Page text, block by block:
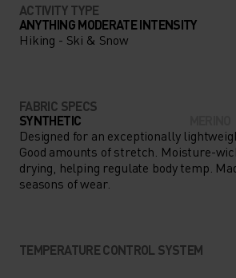
ACTIVITY TYPE
ANYTHING MODERATE INTENSITY
Hiking - Ski & Snow
FABRIC SPECS
SYNTHETIC
Designed for an exceptionally
Good amounts of stretch. Moisture-
drying, helping regulate body temp.
seasons of wear.
TEMPERATURE CONTROL SYSTEM